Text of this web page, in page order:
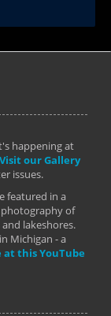
happening at
Visit our Gallery
issues.
featured in a
of
lakeshores.
Michigan - a
this YouTube